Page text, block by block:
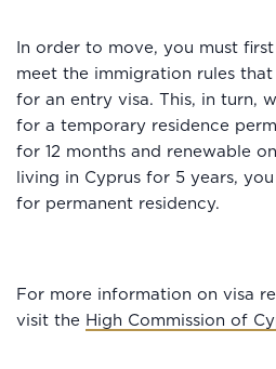
In order to move, you must
meet the immigration rules
for an entry visa. This, in turn,
for a temporary residence
for 12 months and renewable
living in Cyprus for 5 years,
for permanent residency.
For more information on visa
visit the High Commission of